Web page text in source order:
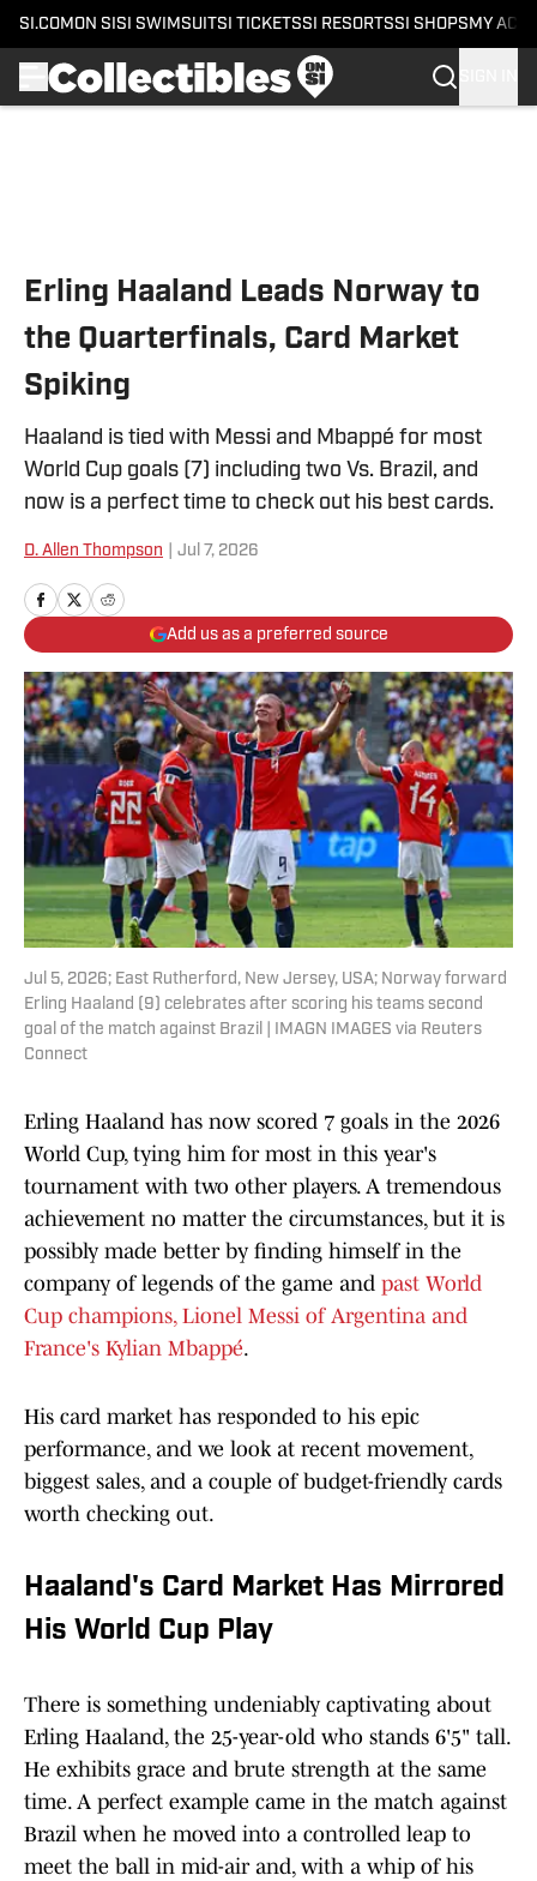
SI.COM ON SI SI SWIMSUITSI TICKETSSI RESORTSSI SHOPS MY
Erling Haaland Leads Norway to
the Quarterfinals, Card Market
Spiking
Haaland is tied with Messi and Mbappé for most
World Cup goals (7) including two Vs. Brazil, and
now is a perfect time to check out his best cards.
D. Allen Thompson Jul 7, 2026
Add us as a preferred source
Jul 5, 2026; East Rutherford, New Jersey, USA; Norway forward
Erling Haaland (9) celebrates after scoring his teams second
goal of the match against Brazil | IMAGN IMAGES via Reuters
Connect
Erling Haaland has now scored 7 goals in the 2026
World Cup, tying him for most in this year's
tournament with two other players. A tremendous
achievement no matter the circumstances, but it is
possibly made better by finding himself in the
company of legends of the game and past World
Cup champions, Lionel Messi of Argentina and
France's Kylian Mbappé.
His card market has responded to his epic
performance, and we look at recent movement,
biggest sales, and a couple of budget-friendly cards
worth checking out.
Haaland's Card Market Has Mirrored
His World Cup Play
There is something undeniably captivating about
Erling Haaland, the 25-year-old who stands 6'5" tall.
He exhibits grace and brute strength at the same
time. A perfect example came in the match against
Brazil when he moved into a controlled leap to
meet the ball in mid-air and, with a whip of his